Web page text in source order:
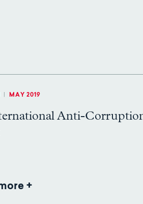
MAY 2019
Anti-
News